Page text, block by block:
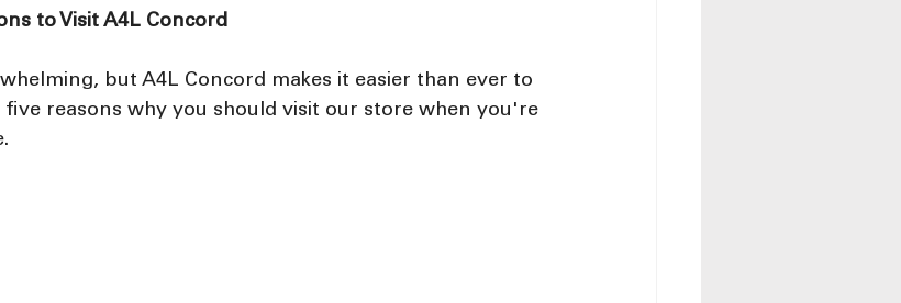
to Visit A4L Concord
but A4L Concord makes it easier than ever to
reasons why you should visit our store when you're